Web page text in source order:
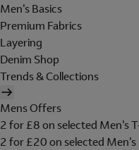
Men's Basics
Premium Fabrics
Layering
Denim Shop
Trends & Collections
Mens Offers
2 for £8 on selected Men's
2 for £20 on selected Men's